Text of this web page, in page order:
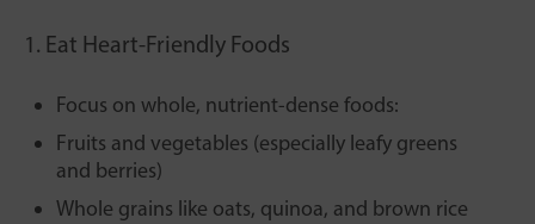
1. Eat Heart-Friendly Foods
Focus on whole, nutrient-dense foods:
Fruits and vegetables (especially leafy greens
and berries)
Whole grains like oats, quinoa, and brown rice